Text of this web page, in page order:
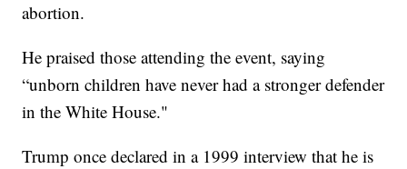
abortion.
He praised those attending the event, saying
“unborn children have never had a stronger defender
in the White House."
Trump once declared in a 1999 interview that he is